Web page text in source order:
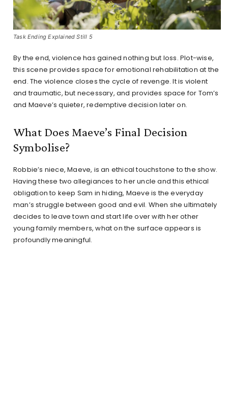
Task Ending Explained Still 5
By the end, violence has gained nothing but loss. Plot-wise,
this scene provides space for emotional rehabilitation at the
end. The violence closes the cycle of revenge. It is violent
and traumatic, but necessary, and provides space for Tom’s
and Maeve’s quieter, redemptive decision later on.
What Does Maeve’s Final Decision
Symbolise?
Robbie’s niece, Maeve, is an ethical touchstone to the show.
Having these two allegiances to her uncle and this ethical
obligation to keep Sam in hiding, Maeve is the everyday
man’s struggle between good and evil. When she ultimately
decides to leave town and start life over with her other
young family members, what on the surface appears is
profoundly meaningful.